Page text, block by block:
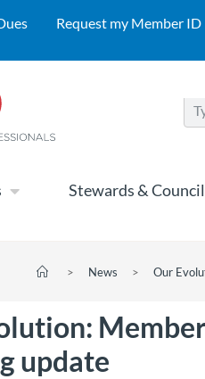
Request my Member ID
Stewards &
> News > Our
update